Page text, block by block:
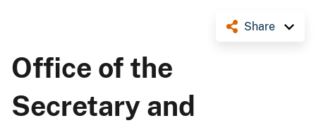
Share
Office of the
Secretary and